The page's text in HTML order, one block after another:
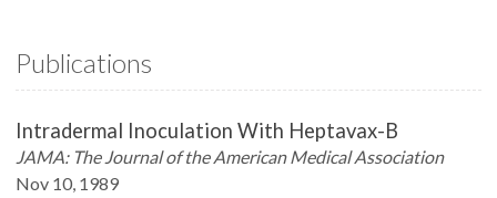
Publications
Intradermal Inoculation With Heptavax-B
JAMA: The Journal of the American Medical Association
Nov 10, 1989